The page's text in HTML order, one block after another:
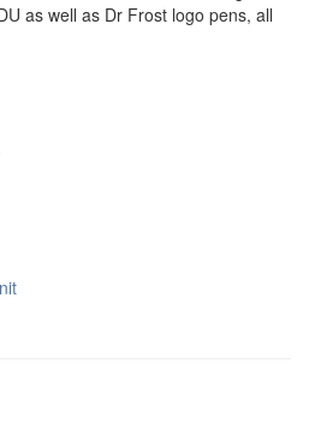
as well as Dr Frost logo pens, all